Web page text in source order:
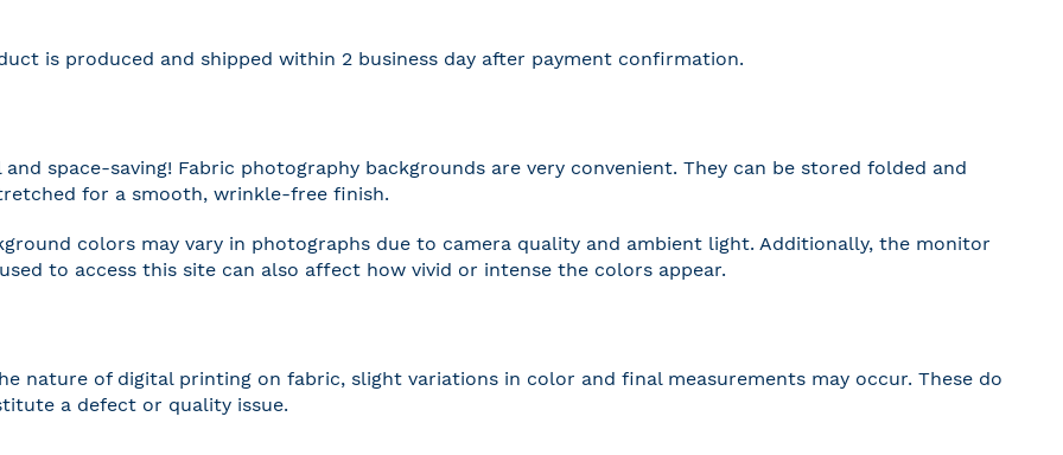
is produced and shipped within 2 business day after payment confirmation.
and space-saving! Fabric photography backgrounds are very convenient. They can be stored folded and
for a smooth, wrinkle-free finish.
colors may vary in photographs due to camera quality and ambient light. Additionally, the monitor
to access this site can also affect how vivid or intense the colors appear.
nature of digital printing on fabric, slight variations in color and final measurements may occur. These do
a defect or quality issue.